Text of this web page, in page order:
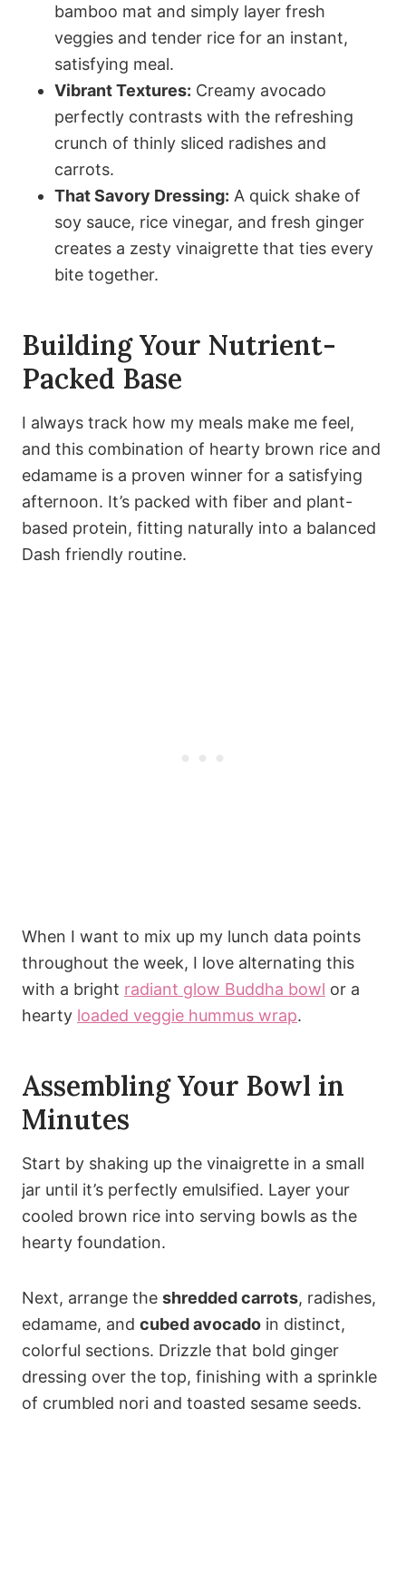
bamboo mat and simply layer fresh
veggies and tender rice for an instant,
satisfying meal.
Vibrant Textures: Creamy avocado
perfectly contrasts with the refreshing
crunch of thinly sliced radishes and
carrots.
That Savory Dressing: A quick shake of
soy sauce, rice vinegar, and fresh ginger
creates a zesty vinaigrette that ties every
bite together.
Building Your Nutrient-
Packed Base
I always track how my meals make me feel,
and this combination of hearty brown rice and
edamame is a proven winner for a satisfying
afternoon. It’s packed with fiber and plant-
based protein, fitting naturally into a balanced
Dash friendly routine.
When I want to mix up my lunch data points
throughout the week, I love alternating this
with a bright radiant glow Buddha bowl or a
hearty loaded veggie hummus wrap.
Assembling Your Bowl in
Minutes
Start by shaking up the vinaigrette in a small
jar until it’s perfectly emulsified. Layer your
cooled brown rice into serving bowls as the
hearty foundation.
Next, arrange the shredded carrots, radishes,
edamame, and cubed avocado in distinct,
colorful sections. Drizzle that bold ginger
dressing over the top, finishing with a sprinkle
of crumbled nori and toasted sesame seeds.